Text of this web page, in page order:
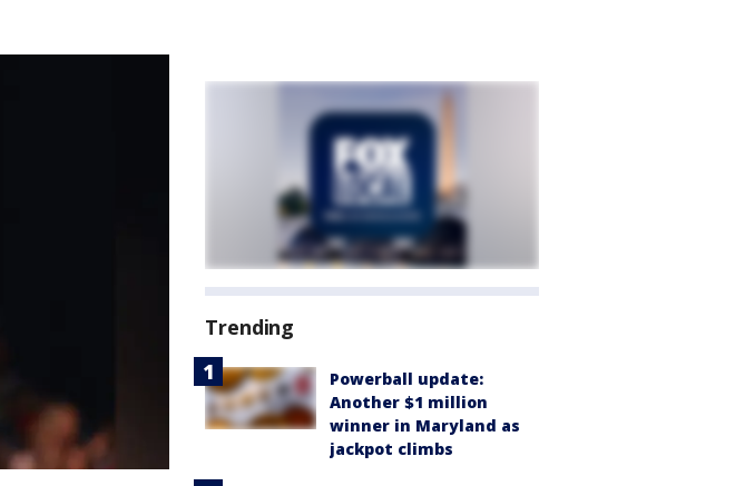
Trending
Powerball update:
Another $1 million
winner in Maryland as
jackpot climbs